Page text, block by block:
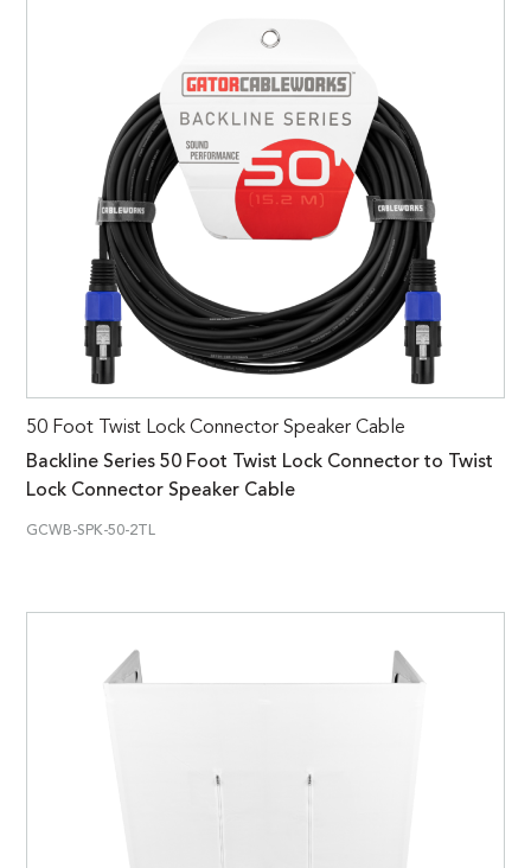
50 Foot Twist Lock Connector Speaker Cable
Backline Series 50 Foot Twist Lock Connector to Twist
Lock Connector Speaker Cable
GCWB-SPK-50-2TL